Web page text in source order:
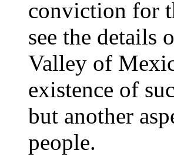
conviction for
see the details
Valley of
existence of
but another
people.